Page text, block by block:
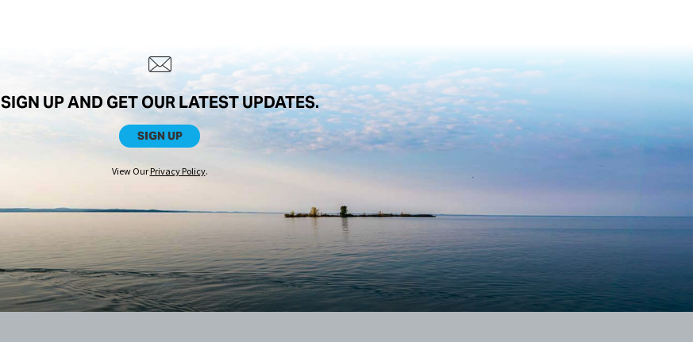
SIGN UP AND GET OUR LATEST UPDATES.
SIGN UP
View Our Privacy Policy.